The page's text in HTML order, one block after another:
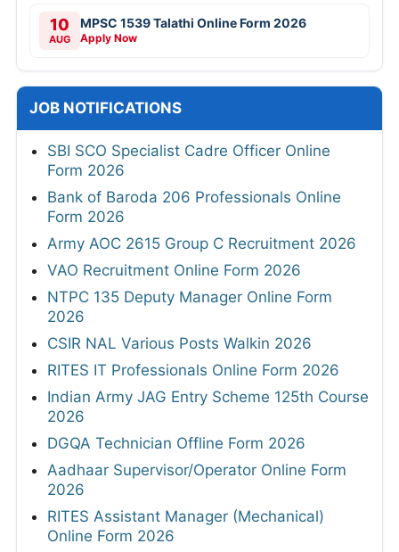
10
AUG
MPSC 1539 Talathi Online Form 2026
Apply Now
JOB NOTIFICATIONS
SBI SCO Specialist Cadre Officer Online
Form 2026
Bank of Baroda 206 Professionals Online
Form 2026
Army AOC 2615 Group C Recruitment 2026
VAO Recruitment Online Form 2026
NTPC 135 Deputy Manager Online Form
2026
CSIR NAL Various Posts Walkin 2026
RITES IT Professionals Online Form 2026
Indian Army JAG Entry Scheme 125th Course
2026
DGQA Technician Offline Form 2026
Aadhaar Supervisor/Operator Online Form
2026
RITES Assistant Manager (Mechanical)
Online Form 2026